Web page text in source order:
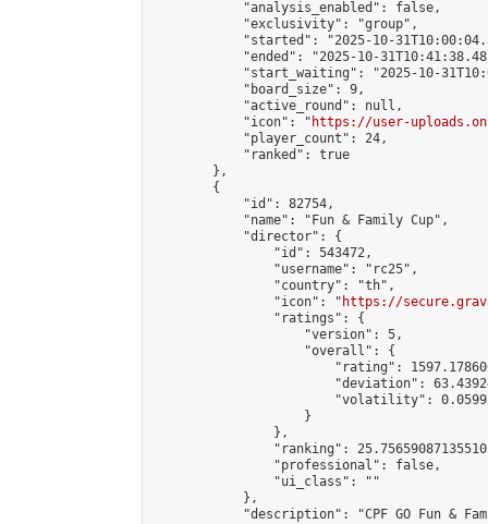
            "analysis_enabled": false,
            "exclusivity": "group",
"started": "2025-10-
"ended": "2025-10-
"start_waiting": "2025-10-
            "board_size": 9,
            "active_round": null,
            "icon": "
https://user-
            "player_count": 24,
            "ranked": true
        },
        {
            "id": 82754,
            "name": "Fun & Family Cup",
            "director": {
                "id": 543472,
                "username": "rc25",
                "country": "th",
                "icon": "
https://
                "ratings": {
                    "version": 5,
                    "overall": {
"rating":
"deviation":
"volatility":
                    }
                },
"ranking":
                "professional": false,
                "ui_class": ""
            },
"description": "CPF GO Fun &